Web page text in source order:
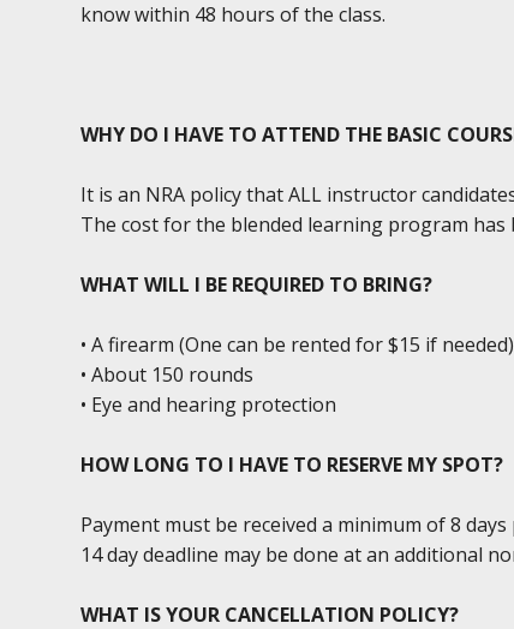
know within 48 hours of the class.
WHY DO I HAVE TO ATTEND THE BASIC
It is an NRA policy that ALL instructor
The cost for the blended learning program
WHAT WILL I BE REQUIRED TO BRING?
• A firearm (One can be rented for $15 if needed)
• About 150 rounds
• Eye and hearing protection
HOW LONG TO I HAVE TO RESERVE MY SPOT?
Payment must be received a minimum of 8
14 day deadline may be done at an additional
WHAT IS YOUR CANCELLATION POLICY?